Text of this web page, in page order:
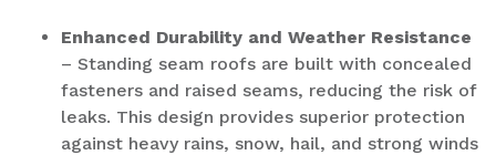
Enhanced Durability and Weather Resistance
– Standing seam roofs are built with concealed
fasteners and raised seams, reducing the risk of
leaks. This design provides superior protection
against heavy rains, snow, hail, and strong winds